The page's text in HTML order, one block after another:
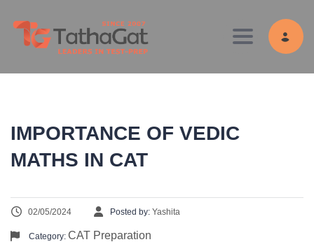
Toggle
IMPORTANCE OF VEDIC
MATHS IN CAT
02/05/2024 Posted by: Yashita
Category: CAT Preparation